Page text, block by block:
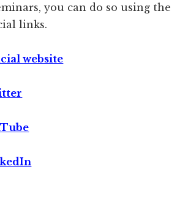
you can do so using the
links.
website